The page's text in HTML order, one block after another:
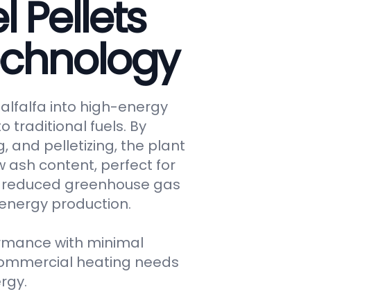
Pellets
alfalfa into high-energy
traditional fuels. By
and pelletizing, the plant
ash content, perfect for
greenhouse gas
production.
with minimal
heating needs